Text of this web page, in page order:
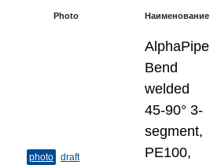
Photo Наименование
photo draft
AlphaPipe
Bend
welded
45-90° 3-
segment,
PE100,